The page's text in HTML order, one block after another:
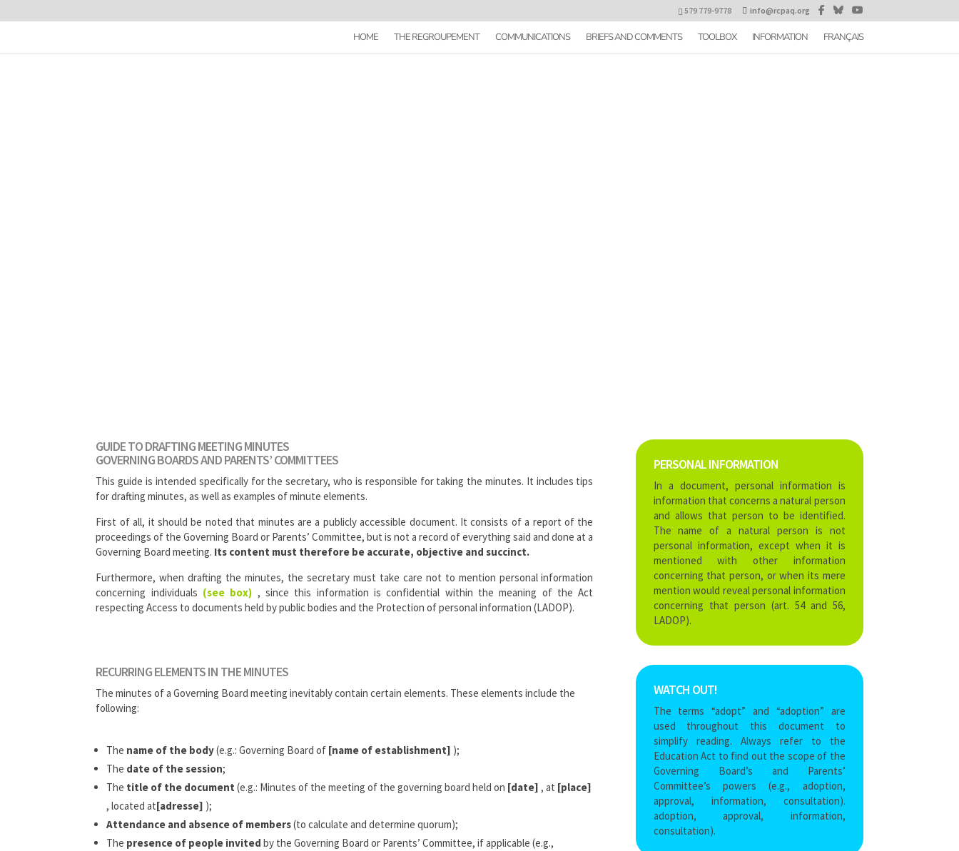
579 779-9778 info@rcpaq.org
HOME THE REGROUPEMENT COMMUNICATIONS BRIEFS AND COMMENTS TOOLBOX INFORMATION FRANÇAIS
GUIDE TO DRAFTING MEETING MINUTES
GOVERNING BOARDS AND PARENTS’ COMMITTEES
This guide is intended specifically for the secretary, who is responsible for taking the minutes. It includes tips
for drafting minutes, as well as examples of minute elements.
First of all, it should be noted that minutes are a publicly accessible document. It consists of a report of the
proceedings of the Governing Board or Parents’ Committee, but is not a record of everything said and done at a
Governing Board meeting. Its content must therefore be accurate, objective and succinct.
Furthermore, when drafting the minutes, the secretary must take care not to mention personal information
concerning individuals (see box) , since this information is confidential within the meaning of the Act
respecting Access to documents held by public bodies and the Protection of personal information (LADOP).
PERSONAL INFORMATION
In a document, personal information is
information that concerns a natural person
and allows that person to be identified.
The name of a natural person is not
personal information, except when it is
mentioned with other information
concerning that person, or when its mere
mention would reveal personal information
concerning that person (art. 54 and 56,
LADOP).
RECURRING ELEMENTS IN THE MINUTES
The minutes of a Governing Board meeting inevitably contain certain elements. These elements include the
following:
The name of the body(e.g.: Governing Board of [name of establishment] );
The date of the session;
The title of the document (e.g.: Minutes of the meeting of the governing board held on [date] , at [place]
, located at[adresse] );
Attendance and absence of members(to calculate and determine quorum);
The presence of people invited by the Governing Board or Parents’ Committee, if applicable (e.g.,
WATCH OUT!
The terms “adopt” and “adoption” are
used throughout this document to
simplify reading. Always refer to the
Education Act to find out the scope of the
Governing Board’s and Parents’
Committee’s powers (e.g., adoption,
approval, information, consultation).
adoption, approval, information,
consultation).